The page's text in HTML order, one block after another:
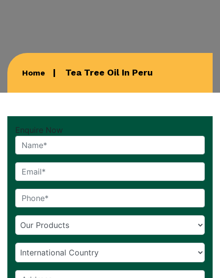
Home Tea Tree Oil In Peru
Enquire Now